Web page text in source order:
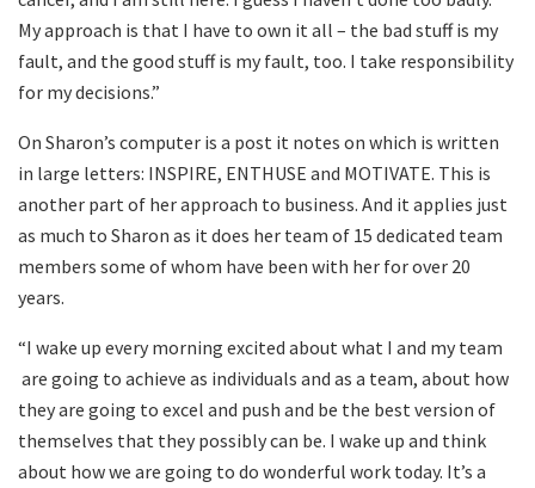
My approach is that I have to own it all – the bad stuff is my
fault, and the good stuff is my fault, too. I take responsibility
for my decisions.”
On Sharon’s computer is a post it notes on which is written
in large letters: INSPIRE, ENTHUSE and MOTIVATE. This is
another part of her approach to business. And it applies just
as much to Sharon as it does her team of 15 dedicated team
members some of whom have been with her for over 20
years.
“I wake up every morning excited about what I and my team
are going to achieve as individuals and as a team, about how
they are going to excel and push and be the best version of
themselves that they possibly can be. I wake up and think
about how we are going to do wonderful work today. It’s a